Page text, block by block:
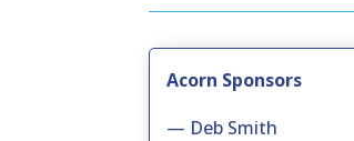
Acorn Sponsors
— Deb Smith